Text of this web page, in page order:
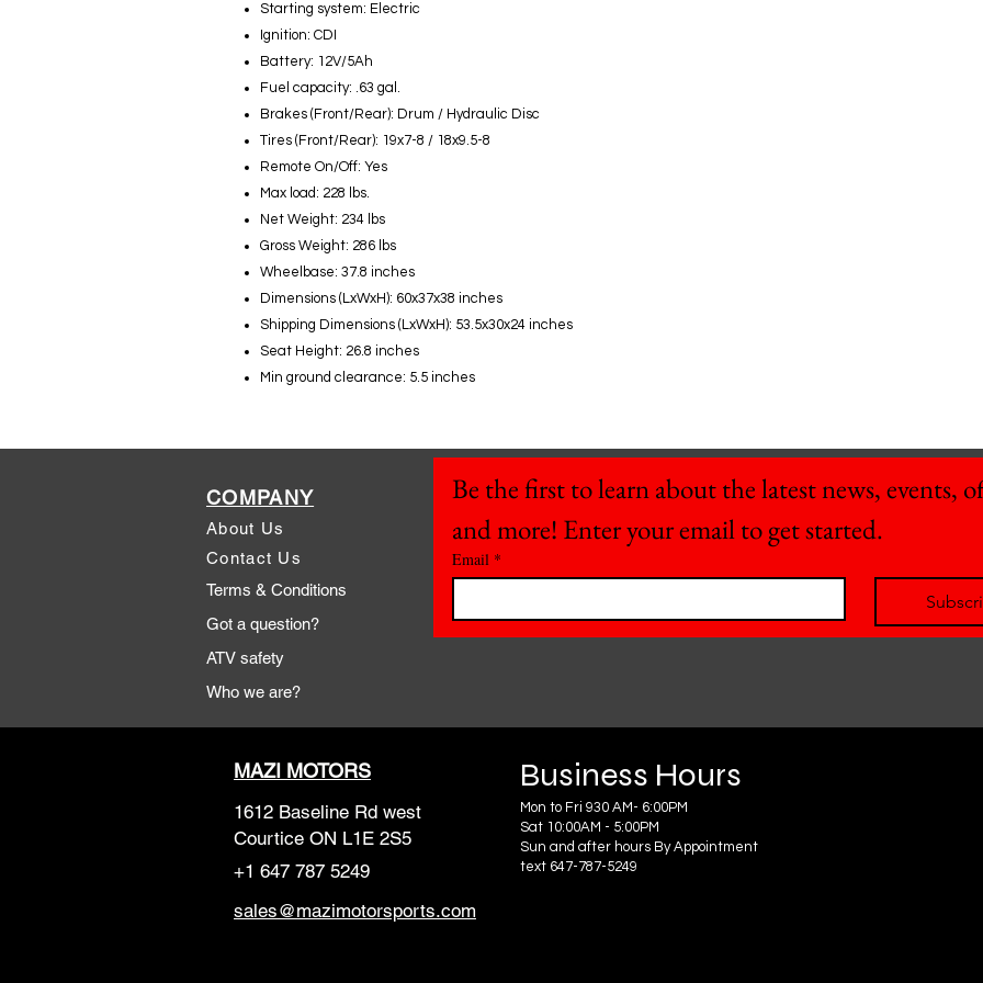
Starting system: Electric
Ignition: CDI
Battery: 12V/5Ah
Fuel capacity: .63 gal.
Brakes (Front/Rear): Drum / Hydraulic Disc
Tires (Front/Rear): 19x7-8 / 18x9.5-8
Remote On/Off: Yes
Max load: 228 lbs.
Net Weight: 234 lbs
Gross Weight: 286 lbs
Wheelbase: 37.8 inches
Dimensions (LxWxH): 60x37x38 inches
Shipping Dimensions (LxWxH): 53.5x30x24 inches
Seat Height: 26.8 inches
Min ground clearance: 5.5 inches
MAZI MOTORS
1612 Baseline Rd west
Courtice ON L1E 2S5
+1 647 787 5249
sales@mazimotorsports.com
Business Hours
Mon to Fri 930 AM- 6:00PM
Sat 10:00AM - 5:00PM
Sun and after hours By Appointment
text 647-787-5249
COMPANY
About Us
Contact Us
Terms & Conditions
Got a question?
ATV safety
Who we are?
Be the first to learn about the latest news, events,
and more! Enter your email to get started.
Email *